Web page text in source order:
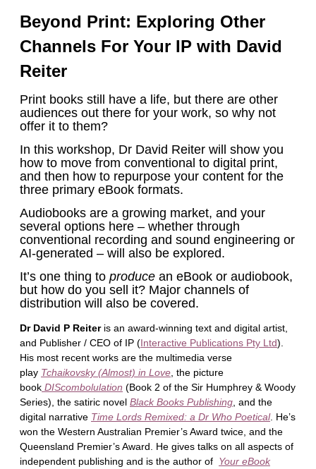
Beyond Print: Exploring Other
Channels For Your IP with David
Reiter
Print books still have a life, but there are other
audiences out there for your work, so why not
offer it to them?
In this workshop, Dr David Reiter will show you
how to move from conventional to digital print,
and then how to repurpose your content for the
three primary eBook formats.
Audiobooks are a growing market, and your
several options here – whether through
conventional recording and sound engineering or
AI-generated – will also be explored.
It’s one thing to produce an eBook or audiobook,
but how do you sell it? Major channels of
distribution will also be covered.
Dr David P Reiteris an award-winning text and digital artist,
and Publisher / CEO of IP (Interactive Publications Pty Ltd).
His most recent works are the multimedia verse
play Tchaikovsky (Almost) in Love , the picture
book DIScombolulation (Book 2 of the Sir Humphrey & Woody
Series), the satiric novel Black Books Publishing , and the
digital narrative Time Lords Remixed: a Dr Who Poetical. He’s
won the Western Australian Premier’s Award twice, and the
Queensland Premier’s Award. He gives talks on all aspects of
independent publishing and is the author of Your eBook